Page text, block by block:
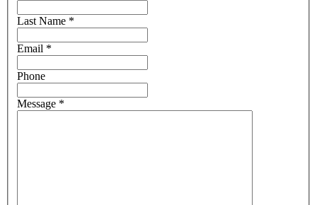
Last Name *
Email *
Phone
Message *